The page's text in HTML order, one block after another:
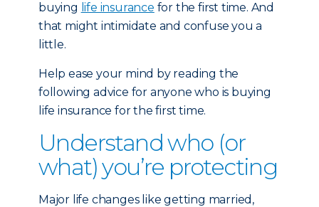
buying life insurance for the first time. And
that might intimidate and confuse you a
little.
Help ease your mind by reading the
following advice for anyone who is buying
life insurance for the first time.
Understand who (or
what) you’re protecting
Major life changes like getting married,